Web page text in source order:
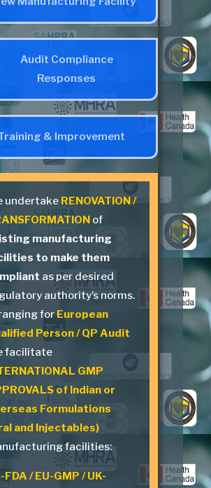
Audit Compliance
Responses
& Improvement
undertake RENOVATION /
of
manufacturing
to make them
as per desired
authority’s norms.
for European
Person / QP Audit
facilitate
GMP
of Indian or
Formulations
and Injectables)
facilities:
FDA / EU-GMP / UK-